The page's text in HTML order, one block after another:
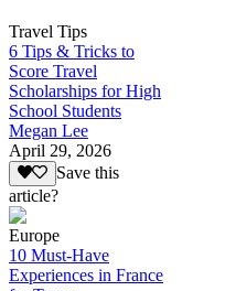
Travel Tips
6 Tips & Tricks to
Score Travel
Scholarships for High
School Students
Megan Lee
April 29, 2026
Save this
article?
Europe
10 Must-Have
Experiences in France